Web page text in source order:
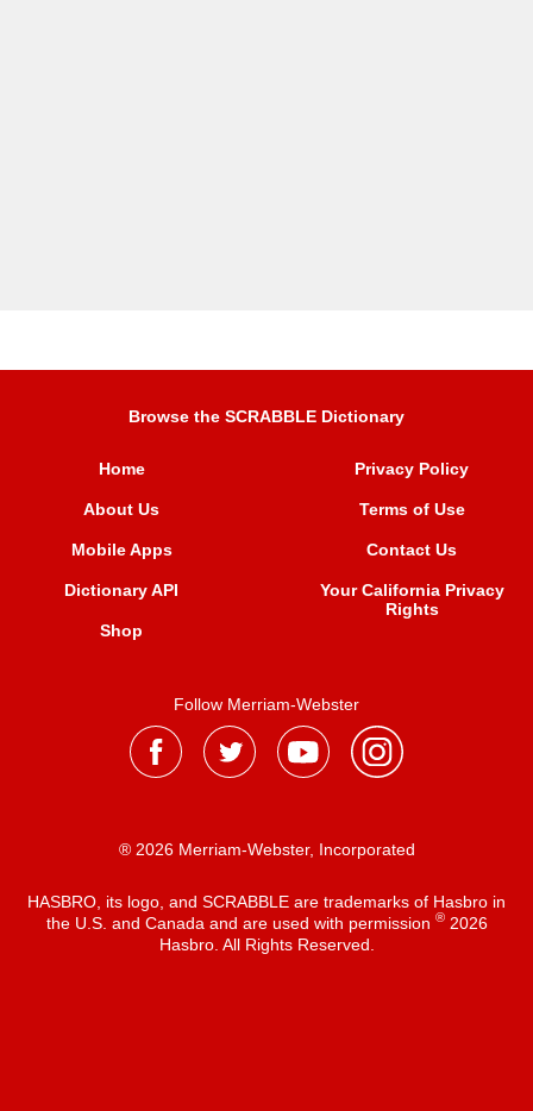
Browse the SCRABBLE Dictionary
Home
About Us
Mobile Apps
Dictionary API
Shop
Privacy Policy
Terms of Use
Contact Us
Your California Privacy
Rights
Follow Merriam-Webster
® 2026 Merriam-Webster, Incorporated
HASBRO, its logo, and SCRABBLE are trademarks of Hasbro in
the U.S. and Canada and are used with permission ®2026
Hasbro. All Rights Reserved.